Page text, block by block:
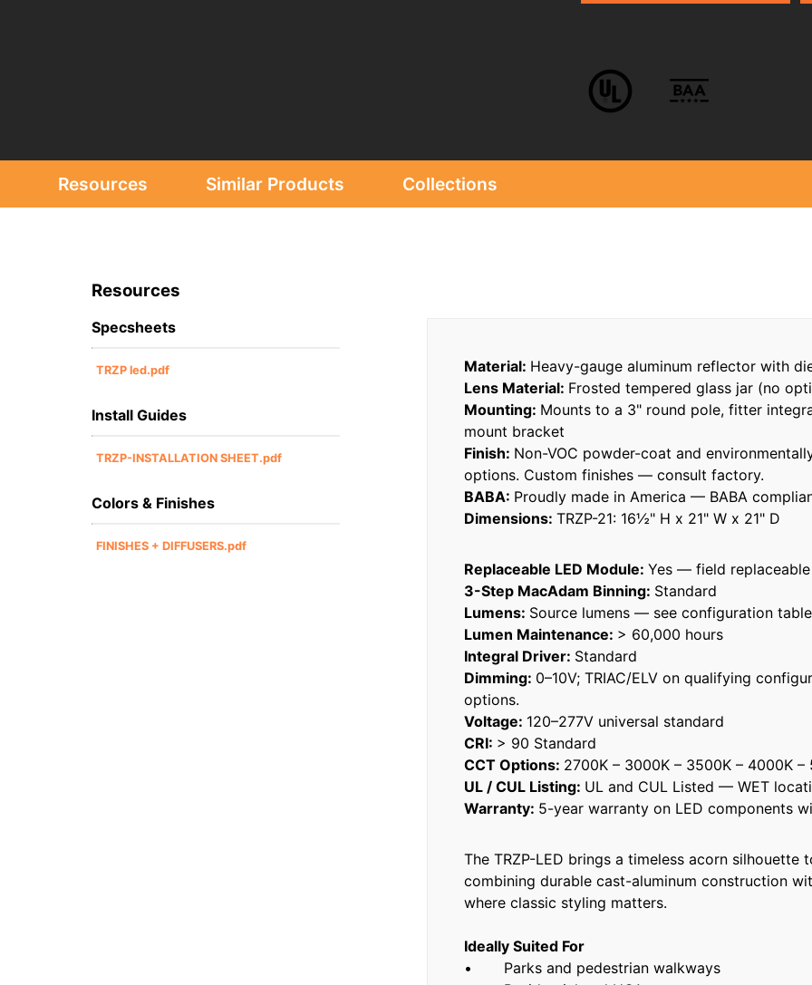
Resources Similar Products Collections
Resources
Specsheets
TRZP led.pdf
Install Guides
TRZP-INSTALLATION SHEET.pdf
Colors & Finishes
FINISHES + DIFFUSERS.pdf
Material: Heavy-gauge aluminum reflector with
Lens Material: Frosted tempered glass jar (no
Mounting: Mounts to a 3" round pole, fitter
mount bracket
Finish: Non-VOC powder-coat and
options. Custom finishes — consult factory.
BABA: Proudly made in America — BABA
Dimensions:TRZP-21: 16½" H x 21" W x 21" D
Replaceable LED Module:Yes — field replaceable
3-Step MacAdam Binning: Standard
Lumens: Source lumens — see configuration table
Lumen Maintenance: > 60,000 hours
Integral Driver: Standard
Dimming: 0–10V; TRIAC/ELV on qualifying
options.
Voltage: 120–277V universal standard
CRI: > 90 Standard
CCT Options: 2700K – 3000K – 3500K – 4000K –
UL / CUL Listing: UL and CUL Listed — WET
Warranty: 5-year warranty on LED components
The TRZP-LED brings a timeless acorn
combining durable cast-aluminum construction
where classic styling matters.
Ideally Suited For
• Parks and pedestrian walkways